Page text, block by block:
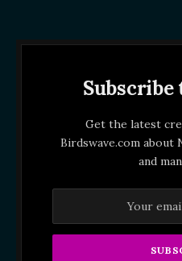
Subscribe
Get the latest
Birdswave.com about
and